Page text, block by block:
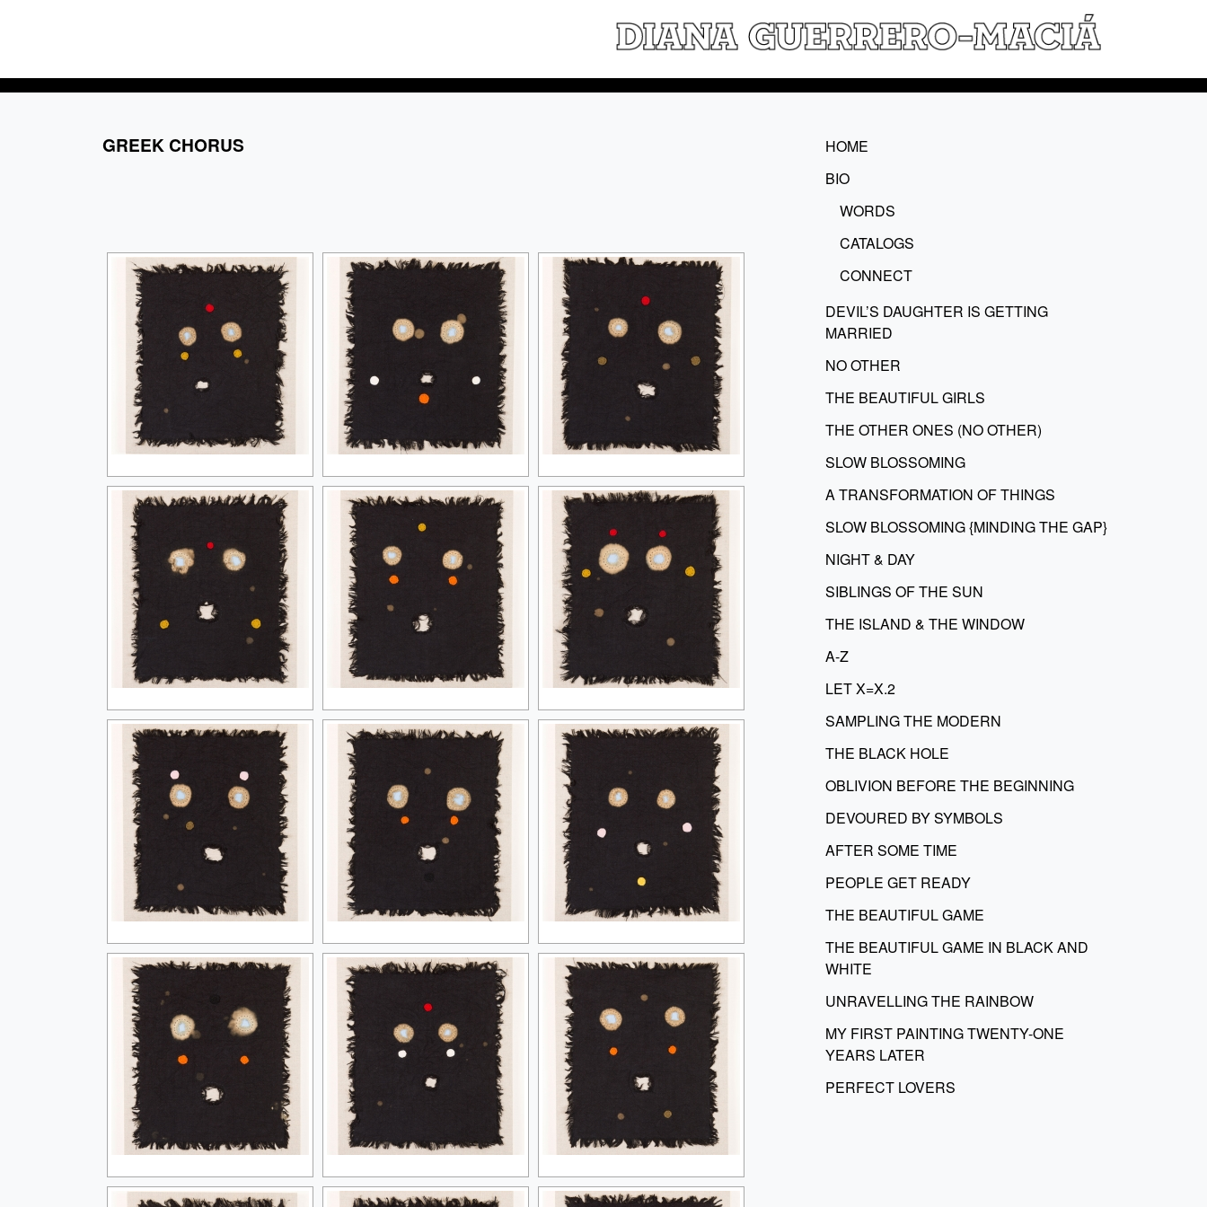
GREEK CHORUS
HOME
BIO
WORDS
CATALOGS
CONNECT
DEVIL’S DAUGHTER IS GETTING
MARRIED
NO OTHER
THE BEAUTIFUL GIRLS
THE OTHER ONES (NO OTHER)
SLOW BLOSSOMING
A TRANSFORMATION OF THINGS
SLOW BLOSSOMING {MINDING THE GAP}
NIGHT & DAY
SIBLINGS OF THE SUN
THE ISLAND & THE WINDOW
A-Z
LET X=X.2
SAMPLING THE MODERN
THE BLACK HOLE
OBLIVION BEFORE THE BEGINNING
DEVOURED BY SYMBOLS
AFTER SOME TIME
PEOPLE GET READY
THE BEAUTIFUL GAME
THE BEAUTIFUL GAME IN BLACK AND
WHITE
UNRAVELLING THE RAINBOW
MY FIRST PAINTING TWENTY-ONE
YEARS LATER
PERFECT LOVERS